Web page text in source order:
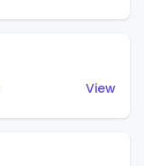
View